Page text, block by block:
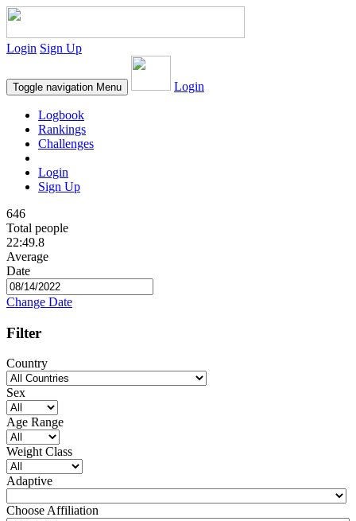
Login Sign Up
Toggle navigation Menu Login
Logbook
Rankings
Challenges
Login
Sign Up
646
Total people
22:49.8
Average
Date
Change Date
Filter
Country
Sex
Age Range
Weight Class
Adaptive
Choose Affiliation